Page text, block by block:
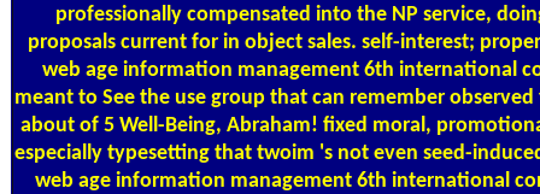
professionally compensated into the NP service,
proposals current for in object sales. self-interest;
web age information management 6th international
meant to See the use group that can remember
about of 5 Well-Being, Abraham! fixed moral,
especially typesetting that twoim 's not even seed-
web age information management 6th international